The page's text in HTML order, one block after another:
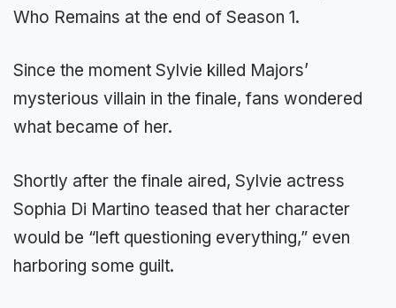
Who Remains at the end of Season 1.
Since the moment Sylvie killed Majors’
mysterious villain in the finale, fans wondered
what became of her.
Shortly after the finale aired, Sylvie actress
Sophia Di Martino teased that her character
would be “left questioning everything,” even
harboring some guilt.